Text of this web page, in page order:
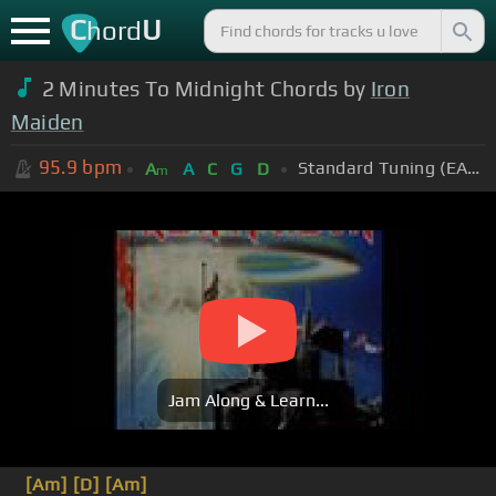
ChordU
2 Minutes To Midnight Chords by Iron
Maiden
95.9 bpm Am A C G D Standard Tuning (EADGBE)
Jam Along & Learn...
[Am] [D] [Am]